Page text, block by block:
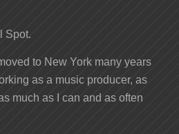
Spot.
to New York many years
as a music producer, as
much as I can and as often